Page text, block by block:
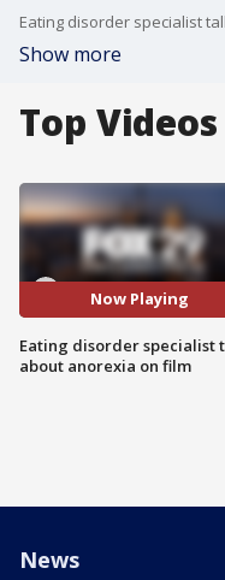
Eating disorder specialist
Show more
Top Videos
Now Playing
Eating disorder specialist
about anorexia on film
News